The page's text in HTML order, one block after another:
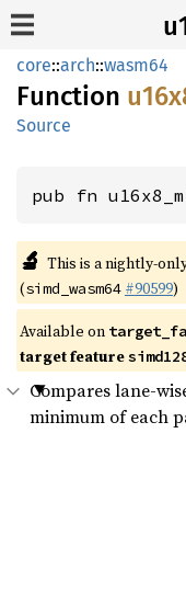
core::arch::wasm64
Function
Source
pub fn
🔬 This is a nightly-
(simd_wasm64 #90599)
Available on
target feature
Compares lane-
minimum of each